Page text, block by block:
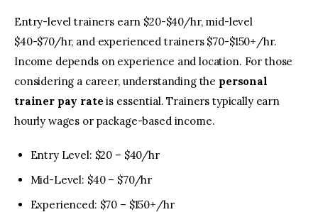
Entry-level trainers earn $20-$40/hr, mid-level
$40-$70/hr, and experienced trainers $70-$150+/hr.
Income depends on experience and location. For those
considering a career, understanding the personal
trainer pay rateis essential. Trainers typically earn
hourly wages or package-based income.
Entry Level: $20 – $40/hr
Mid-Level: $40 – $70/hr
Experienced: $70 – $150+/hr